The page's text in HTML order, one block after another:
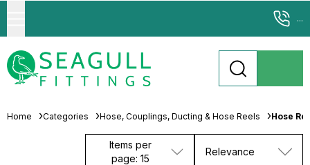
...
Home Categories Hose, Couplings, Ducting & Hose Reels Hose
Items per
page: 15
Relevance